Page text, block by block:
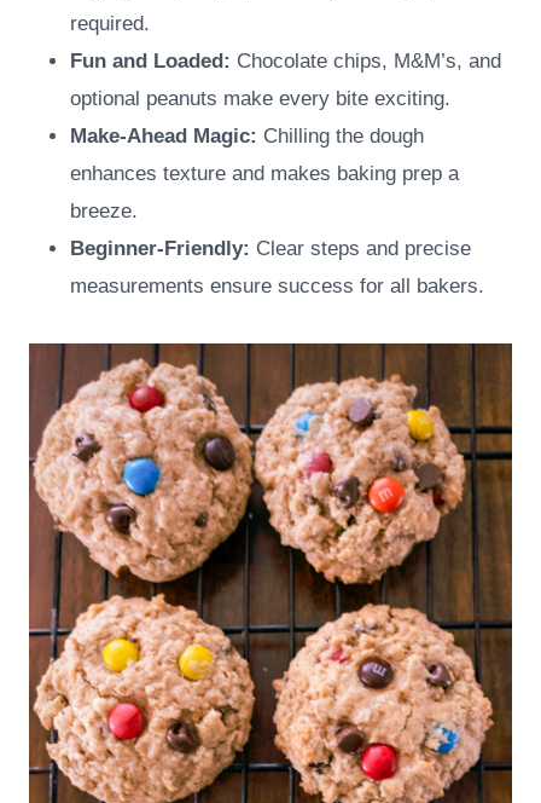
required.
Fun and Loaded: Chocolate chips, M&M’s, and
optional peanuts make every bite exciting.
Make-Ahead Magic: Chilling the dough
enhances texture and makes baking prep a
breeze.
Beginner-Friendly: Clear steps and precise
measurements ensure success for all bakers.